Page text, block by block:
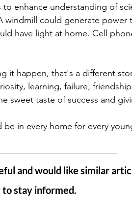
enhance understanding of
windmill could generate power
have light at home. Cell
it happen, that's a different
learning, failure,
sweet taste of success and
in every home for every
and would like similar
stay informed.